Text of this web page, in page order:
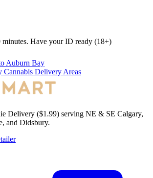
minutes. Have your ID ready (18+)
Auburn Bay
Delivery Areas
Delivery ($1.99) serving NE & SE Calgary,
and Didsbury.